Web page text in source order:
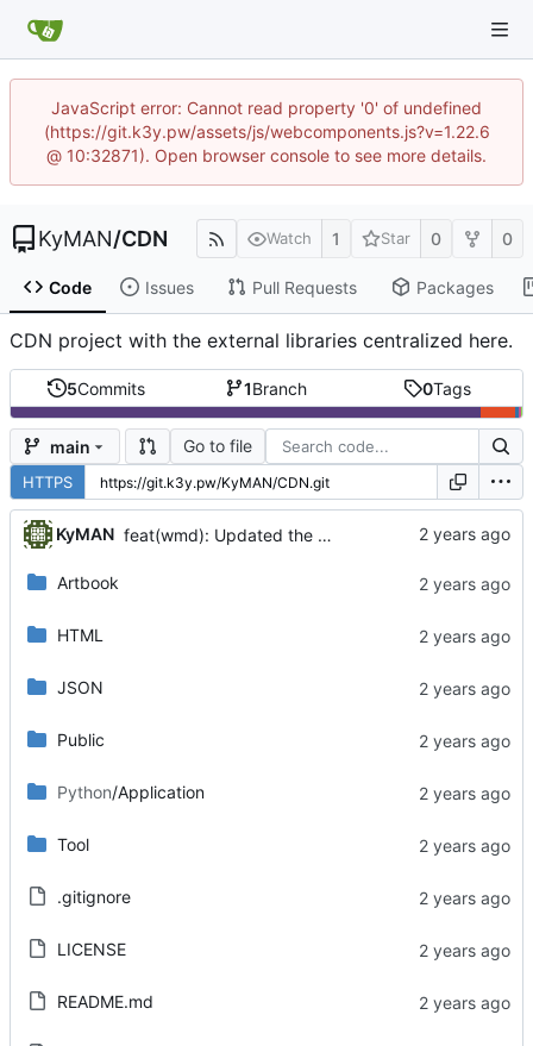
JavaScript error: Cannot read property '0' of undefined
(https://git.k3y.pw/assets/js/webcomponents.js?v=1.22.6
@ 10:32871). Open browser console to see more details.
KyMAN/CDN Watch 1 Star 0 0
Code Issues Pull Requests Packages
CDN project with the external libraries centralized here.
5Commits 1Branch 0Tags
main Go to file
HTTPS
KyMAN feat(wmd): Updated the WMarkDown client module.
Artbook
HTML
JSON
Public
Python/Application
Tool
.gitignore
LICENSE
README.md